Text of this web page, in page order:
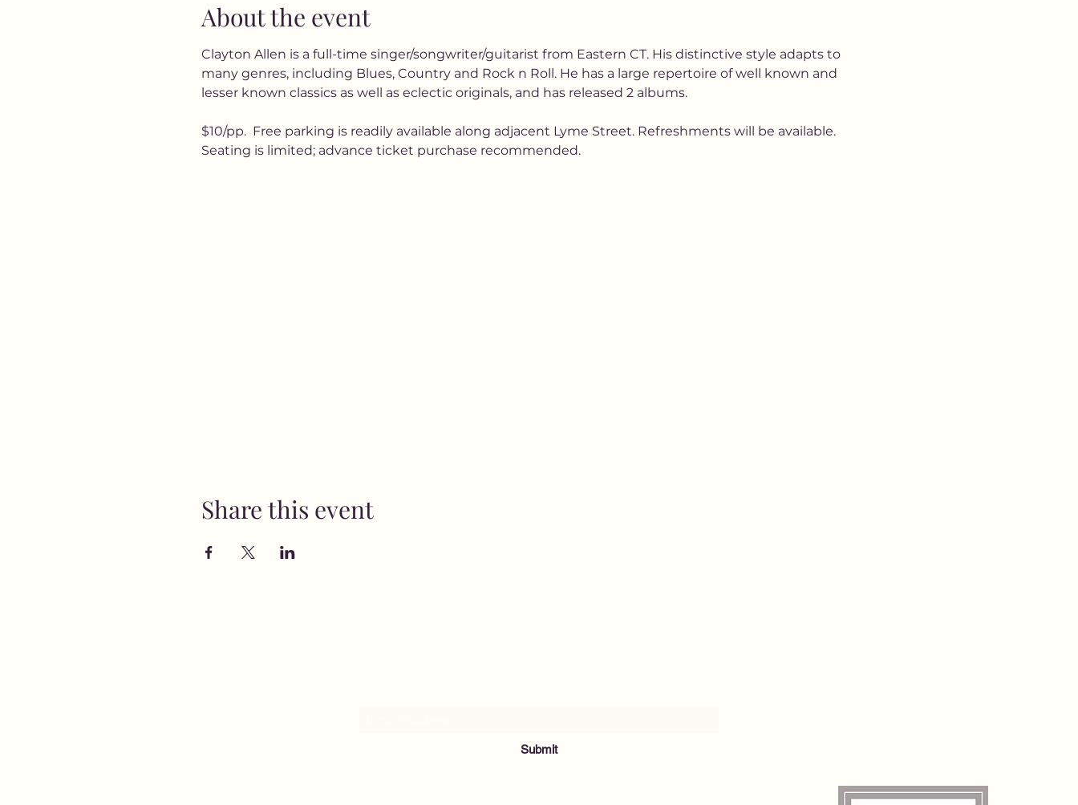
About the event
Clayton Allen is a full-time singer/songwriter/guitarist from Eastern CT. His distinctive style adapts to
many genres, including Blues, Country and Rock n Roll. He has a large repertoire of well known and
lesser known classics as well as eclectic originals, and has released 2 albums.
$10/pp.  Free parking is readily available along adjacent Lyme Street. Refreshments will be available.
Seating is limited; advance ticket purchase recommended.
Share this event
Submit